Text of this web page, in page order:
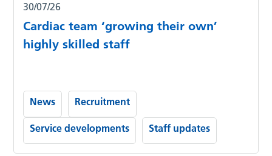
30/07/26
Cardiac team ‘growing their own’
highly skilled staff
News Recruitment
Service developments Staff updates